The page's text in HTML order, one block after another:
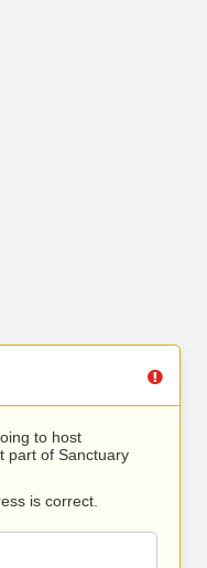
to host
part of Sanctuary
is correct.